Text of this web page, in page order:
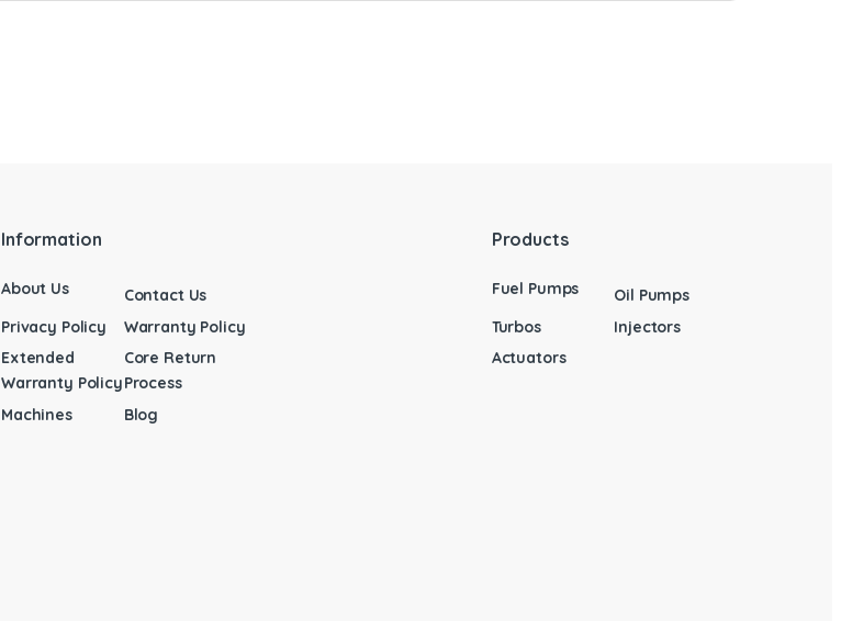
Information
About Us
Contact Us
Privacy Policy
Warranty Policy
Extended
Warranty Policy
Core Return
Process
Machines
Blog
Products
Fuel Pumps
Oil Pumps
Turbos
Injectors
Actuators